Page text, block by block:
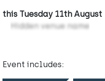
this Tuesday 11th August
Hidden venue name
Event includes: